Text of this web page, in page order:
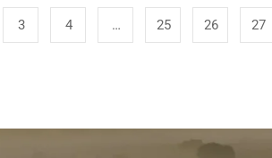
3 4 … 25 26 27